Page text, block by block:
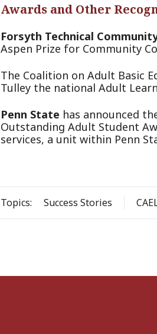
Awards and Other
Forsyth Technical
Aspen Prize for Community
The Coalition on Adult Basic
Tulley the national Adult
Penn State has announced
Outstanding Adult Student
services, a unit within Penn
Topics: Success Stories